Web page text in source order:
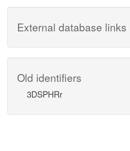
External database links
Old identifiers
3DSPHRr